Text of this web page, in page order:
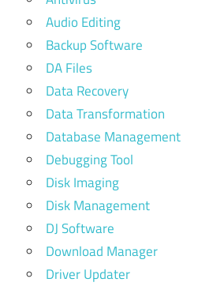
Audio Editing
Backup Software
DA Files
Data Recovery
Data Transformation
Database Management
Debugging Tool
Disk Imaging
Disk Management
DJ Software
Download Manager
Driver Updater